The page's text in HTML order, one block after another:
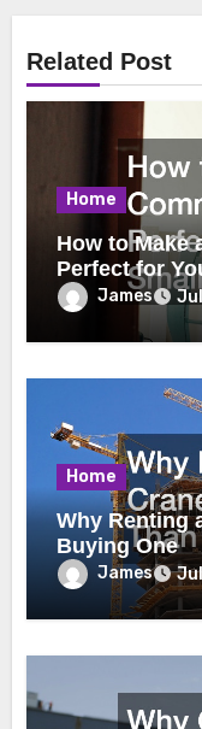
Related Post
Home
How to Make
Perfect for
James
Home
Why Renting
Buying One
James